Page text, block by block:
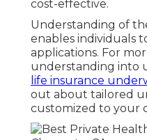
cost-effective.
Understanding of
enables individuals
applications. For
understanding into
life insurance
out about tailored
customized to your